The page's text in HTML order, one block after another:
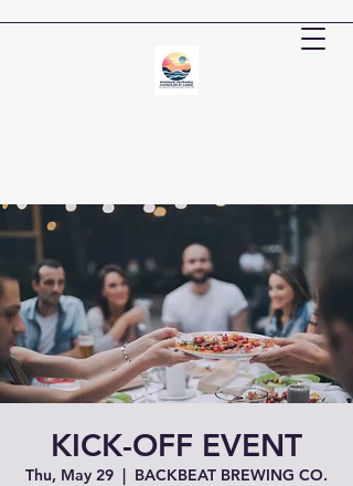
KICK-OFF EVENT
Thu, May 29
  |
BACKBEAT BREWING CO.